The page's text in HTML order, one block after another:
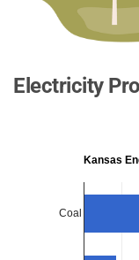
Electricity
Kansas
Coal